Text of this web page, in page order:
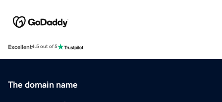
Excellent4.5 out of 5
The domain name